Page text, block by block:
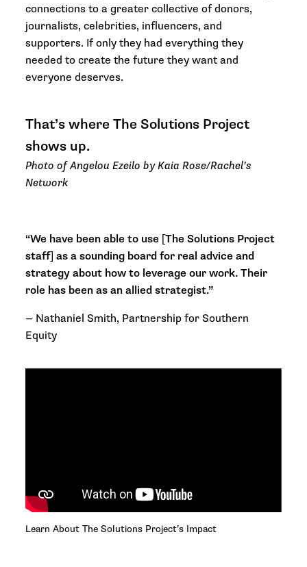
connections to a greater collective of donors,
journalists, celebrities, influencers, and
supporters. If only they had everything they
needed to create the future they want and
everyone deserves.
That’s where The Solutions Project
shows up.
Photo of Angelou Ezeilo by Kaia Rose/Rachel’s
Network
“We have been able to use [The Solutions Project
staff] as a sounding board for real advice and
strategy about how to leverage our work. Their
role has been as an allied strategist.”
— Nathaniel Smith, Partnership for Southern
Equity
Learn About The Solutions Project’s Impact